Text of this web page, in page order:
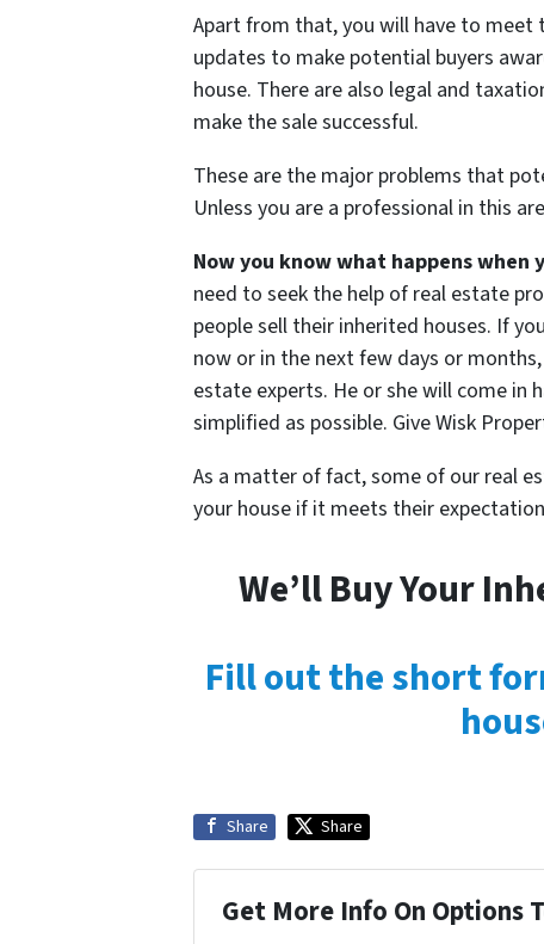
Apart from that, you will have to meet
updates to make potential buyers
house. There are also legal and
make the sale successful.
These are the major problems that
Unless you are a professional in this
Now you know what happens when
need to seek the help of real estate
people sell their inherited houses. If
now or in the next few days or
estate experts. He or she will come in
simplified as possible. Give Wisk
As a matter of fact, some of our real
your house if it meets their
We’ll Buy Your
Fill out the short
Share Share
Get More Info On Options